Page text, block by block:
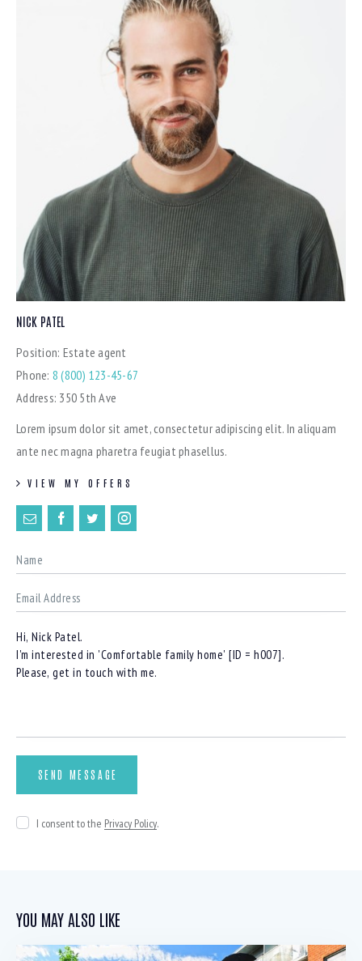
NICK PATEL
Position: Estate agent
Phone: 8 (800) 123-45-67
Address: 350 5th Ave
Lorem ipsum dolor sit amet, consectetur adipiscing elit. In aliquam
ante nec magna pharetra feugiat phasellus.
VIEW MY OFFERS
I consent to the Privacy Policy.
YOU MAY ALSO LIKE